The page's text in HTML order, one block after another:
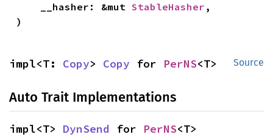
    __hasher: &mut
StableHasher ,
)
Source
impl<T: Copy> Copy for PerNS<T>
Auto Trait Implementations
impl<T> DynSend for PerNS<T>